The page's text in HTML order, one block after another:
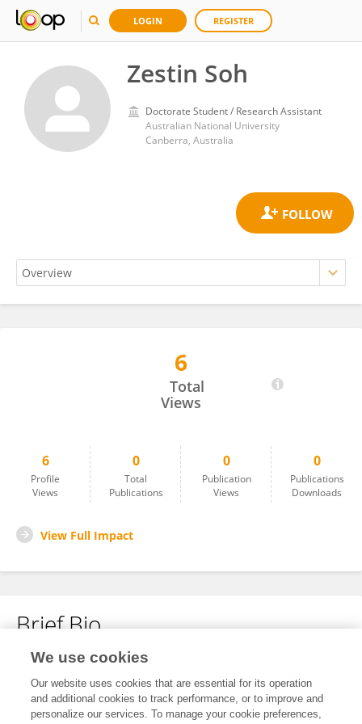
LOGIN REGISTER
Zestin Soh
Doctorate Student / Research Assistant
Australian National University
Canberra, Australia
6
Total
Views
6
Profile
Views
0
Total
Publications
0
Publication
Views
0
Publications
Downloads
View Full Impact
Brief Bio
No content to display.
We use cookies
Our website uses cookies that are essential for its operation
and additional cookies to track performance, or to improve and
personalize our services. To manage your cookie preferences,